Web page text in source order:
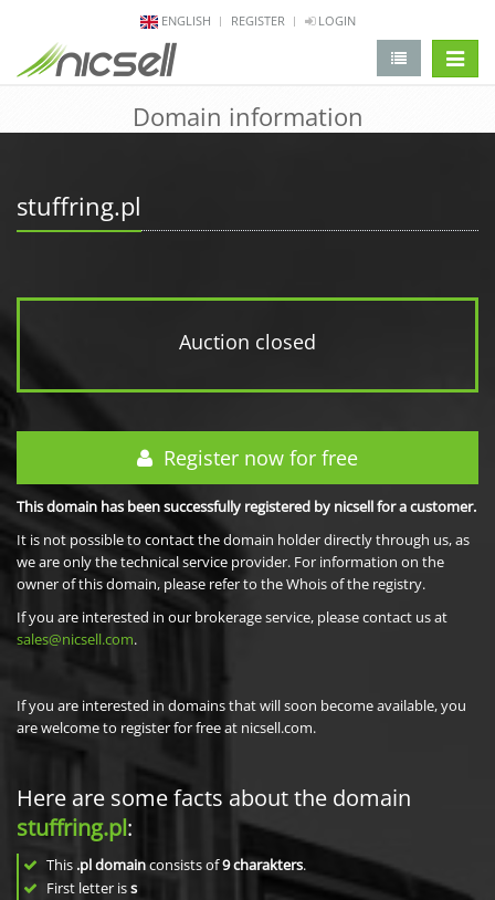
ENGLISH REGISTER LOGIN
Domain information
stuffring.pl
Auction closed
Register now for free
This domain has been successfully registered by nicsell for a customer.
It is not possible to contact the domain holder directly through us, as
we are only the technical service provider. For information on the
owner of this domain, please refer to the Whois of the registry.
If you are interested in our brokerage service, please contact us at
sales@nicsell.com.
If you are interested in domains that will soon become available, you
are welcome to register for free at nicsell.com.
Here are some facts about the domain
stuffring.pl:
This .pl domainconsists of9charakters.
First letter iss